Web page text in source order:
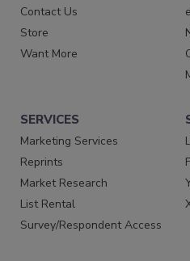
Contact Us
Store
Want More
SERVICES
Marketing Services
Reprints
Market Research
List Rental
Survey/Respondent Access